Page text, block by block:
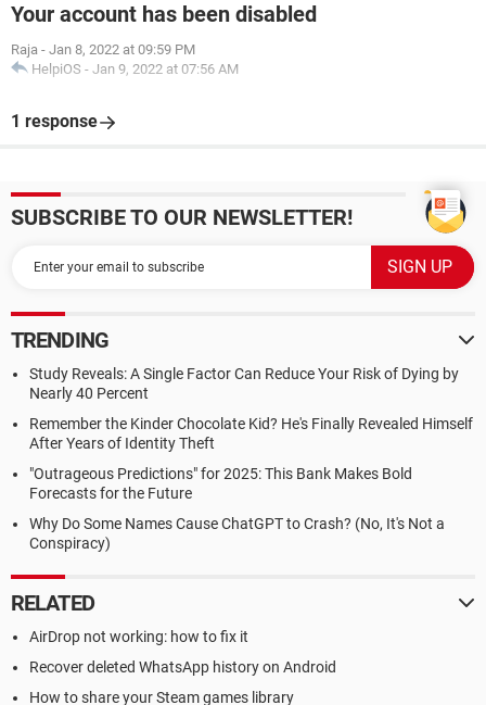
Your account has been disabled
Raja - Jan 8, 2022 at 09:59 PM
HelpiOS - Jan 9, 2022 at 07:56 AM
1 response
SUBSCRIBE TO OUR NEWSLETTER!
TRENDING
Study Reveals: A Single Factor Can Reduce Your Risk of Dying by
Nearly 40 Percent
Remember the Kinder Chocolate Kid? He's Finally Revealed Himself
After Years of Identity Theft
"Outrageous Predictions" for 2025: This Bank Makes Bold
Forecasts for the Future
Why Do Some Names Cause ChatGPT to Crash? (No, It's Not a
Conspiracy)
RELATED
AirDrop not working: how to fix it
Recover deleted WhatsApp history on Android
How to share your Steam games library